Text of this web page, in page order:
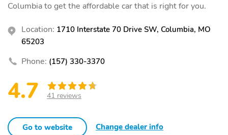
Columbia to get the affordable car that is right for you.
Location: 1710 Interstate 70 Drive SW, Columbia, MO
65203
Phone: (157) 330-3370
4.7 41 reviews
Go to website Change dealer info